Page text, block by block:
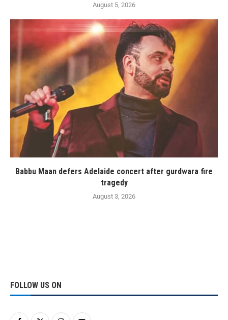
August 5, 2026
Babbu Maan defers Adelaide concert after gurdwara fire
tragedy
August 3, 2026
FOLLOW US ON